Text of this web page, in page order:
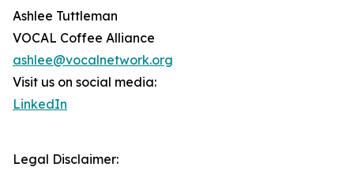
Ashlee Tuttleman
VOCAL Coffee Alliance
ashlee@vocalnetwork.org
Visit us on social media:
LinkedIn
Legal Disclaimer: